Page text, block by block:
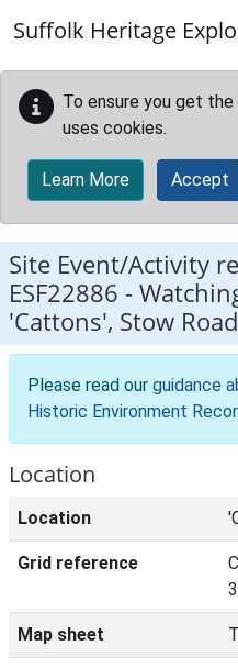
Suffolk Heritage
To ensure you get
uses cookies.
Learn More Accept
Site Event/Activity
ESF22886 -
'Cattons', Stow
Please read our guidance
Historic Environment
Location
Location
Grid reference
Map sheet